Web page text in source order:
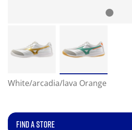
White/arcadia/lava Orange
FIND A STORE